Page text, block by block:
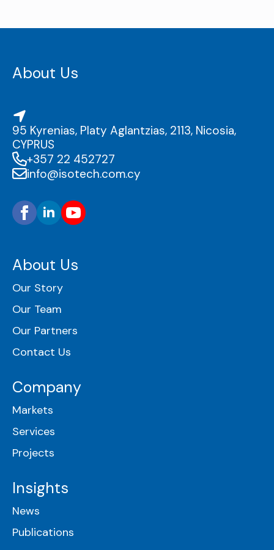
About Us
95 Kyrenias, Platy Aglantzias, 2113, Nicosia,
CYPRUS
+357 22 452727
info@isotech.com.cy
About Us
Our Story
Our Team
Our Partners
Contact Us
Company
Markets
Services
Projects
Insights
News
Publications